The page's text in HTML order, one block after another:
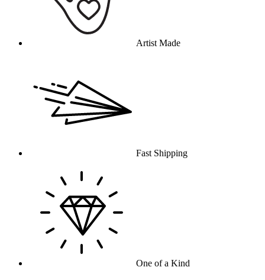
Artist Made
Fast Shipping
One of a Kind